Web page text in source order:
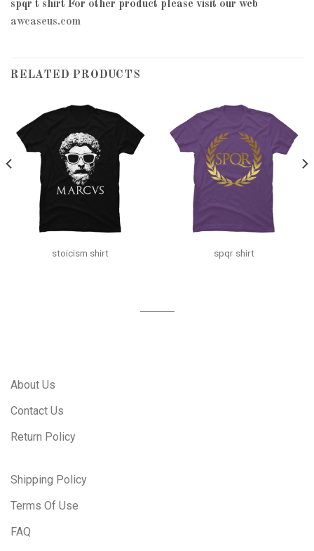
spqr t shirt For other product please visit our web
awcaseus.com
RELATED PRODUCTS
stoicism shirt spqr shirt
About Us
Contact Us
Return Policy
Shipping Policy
Terms Of Use
FAQ